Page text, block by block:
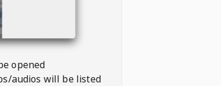
opened
audios will be listed